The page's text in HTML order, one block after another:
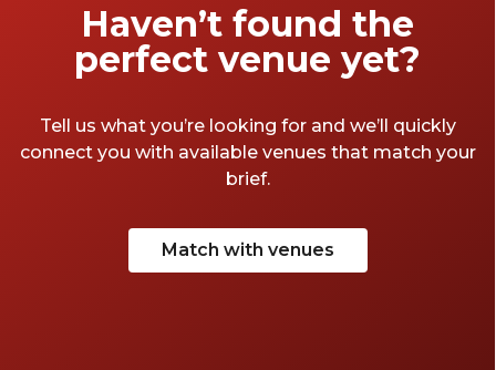
in Victoria.
Haven’t found the
perfect venue yet?
Tell us what you’re looking for and we’ll quickly
connect you with available venues that match your
brief.
Match with venues